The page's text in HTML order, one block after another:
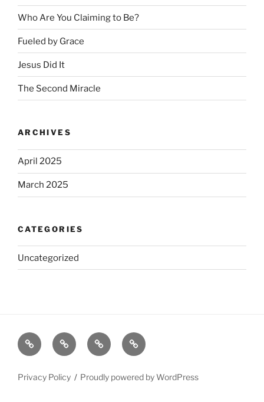
Who Are You Claiming to Be?
Fueled by Grace
Jesus Did It
The Second Miracle
ARCHIVES
April 2025
March 2025
CATEGORIES
Uncategorized
Home
Read
Online
Brian’s
Poems
About
Privacy Policy Proudly powered by WordPress